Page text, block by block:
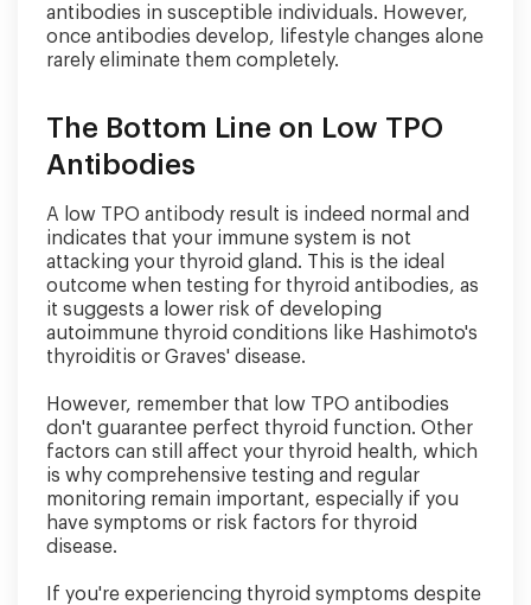
antibodies in susceptible individuals. However,
once antibodies develop, lifestyle changes alone
rarely eliminate them completely.
The Bottom Line on Low TPO
Antibodies
A low TPO antibody result is indeed normal and
indicates that your immune system is not
attacking your thyroid gland. This is the ideal
outcome when testing for thyroid antibodies, as
it suggests a lower risk of developing
autoimmune thyroid conditions like Hashimoto's
thyroiditis or Graves' disease.
However, remember that low TPO antibodies
don't guarantee perfect thyroid function. Other
factors can still affect your thyroid health, which
is why comprehensive testing and regular
monitoring remain important, especially if you
have symptoms or risk factors for thyroid
disease.
If you're experiencing thyroid symptoms despite